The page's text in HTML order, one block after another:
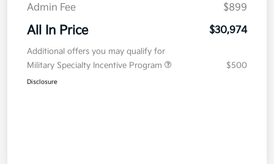
Admin Fee
$899
All In Price $30,974
Additional offers you may qualify for
Military Specialty Incentive Program
$500
Disclosure